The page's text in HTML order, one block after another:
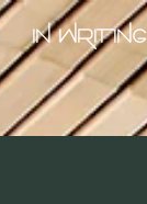
IN WRITING